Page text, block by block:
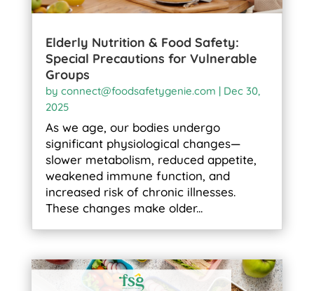
Elderly Nutrition & Food Safety:
Special Precautions for Vulnerable
Groups
by connect@foodsafetygenie.com | Dec 30,
2025
As we age, our bodies undergo
significant physiological changes—
slower metabolism, reduced appetite,
weakened immune function, and
increased risk of chronic illnesses.
These changes make older...